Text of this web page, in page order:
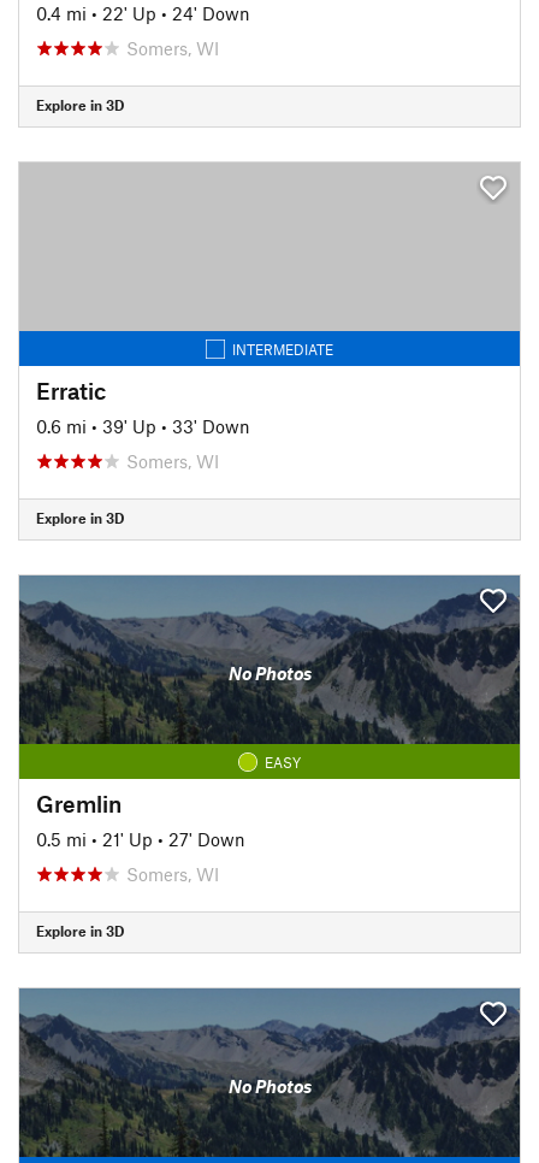
0.4 mi • 22' Up • 24' Down
Somers, WI
Explore in 3D
INTERMEDIATE
Erratic
0.6 mi • 39' Up • 33' Down
Somers, WI
Explore in 3D
No Photos
EASY
Gremlin
0.5 mi • 21' Up • 27' Down
Somers, WI
Explore in 3D
No Photos